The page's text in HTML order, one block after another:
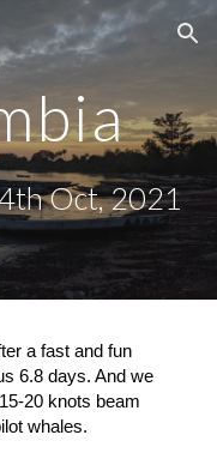
Skip to navigation
Oct, 2021
a fast and fun
6.8 days. And we
20 knots beam
whales.